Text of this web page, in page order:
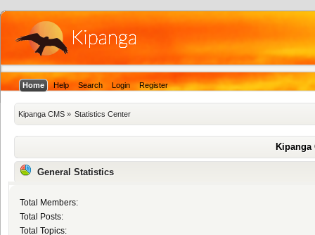
Home Help Search Login Register
Kipanga CMS » Statistics Center
Kipanga
General Statistics
Total Members:
Total Posts:
Total Topics: